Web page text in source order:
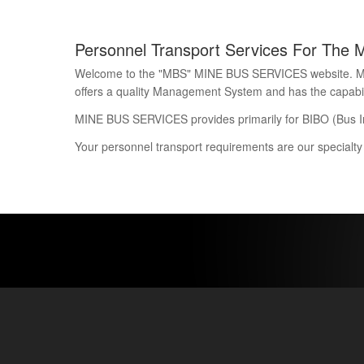
Personnel Transport Services For The
Welcome to the "MBS" MINE BUS SERVICES
offers a quality Management System and has the
MINE BUS SERVICES provides primarily for BIBO (Bus
Your personnel transport requirements are our